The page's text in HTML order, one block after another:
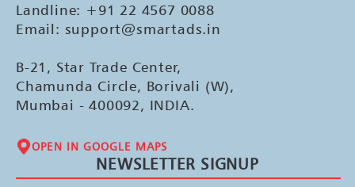
Landline: +91 22 4567 0088
Email: support@smartads.in
B-21, Star Trade Center,
Chamunda Circle, Borivali (W),
Mumbai - 400092, INDIA.
OPEN IN GOOGLE MAPS
NEWSLETTER SIGNUP